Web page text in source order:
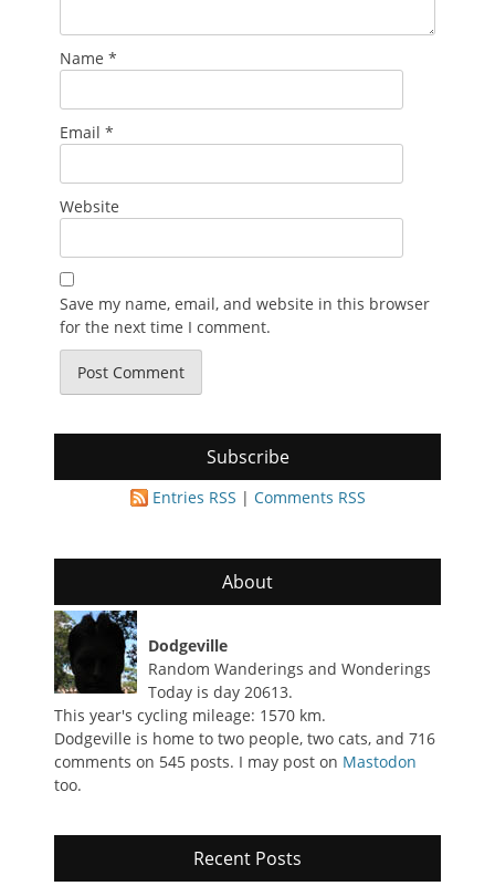
Name *
Email *
Website
Save my name, email, and website in this browser
for the next time I comment.
Subscribe
Entries RSS | Comments RSS
About
Dodgeville
Random Wanderings and Wonderings
Today is day 20613.
This year's cycling mileage: 1570 km.
Dodgeville is home to two people, two cats, and 716
comments on 545 posts. I may post on Mastodon
too.
Recent Posts